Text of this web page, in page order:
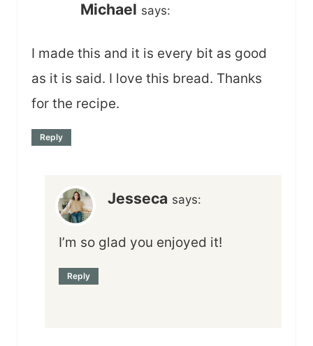
Michael says:
I made this and it is every bit as good
as it is said. I love this bread. Thanks
for the recipe.
Reply
Jesseca says:
I’m so glad you enjoyed it!
Reply